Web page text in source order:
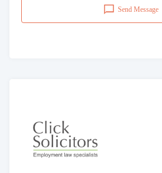
Send Message